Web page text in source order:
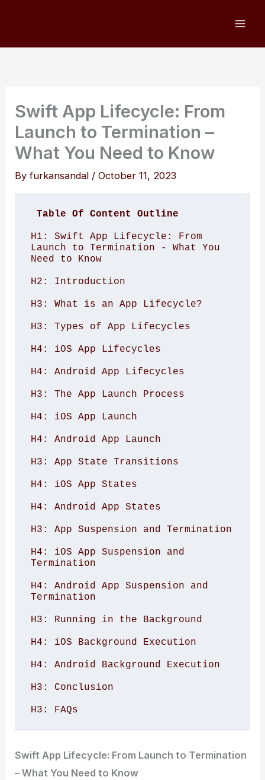
Swift App Lifecycle: From
Launch to Termination –
What You Need to Know
Byfurkansandal /October 11, 2023
Table Of Content Outline
H1: Swift App Lifecycle: From
Launch to Termination - What You
Need to Know
H2: Introduction
H3: What is an App Lifecycle?
H3: Types of App Lifecycles
H4: iOS App Lifecycles
H4: Android App Lifecycles
H3: The App Launch Process
H4: iOS App Launch
H4: Android App Launch
H3: App State Transitions
H4: iOS App States
H4: Android App States
H3: App Suspension and Termination
H4: iOS App Suspension and
Termination
H4: Android App Suspension and
Termination
H3: Running in the Background
H4: iOS Background Execution
H4: Android Background Execution
H3: Conclusion
H3: FAQs
Swift App Lifecycle: From Launch to Termination
– What You Need to Know